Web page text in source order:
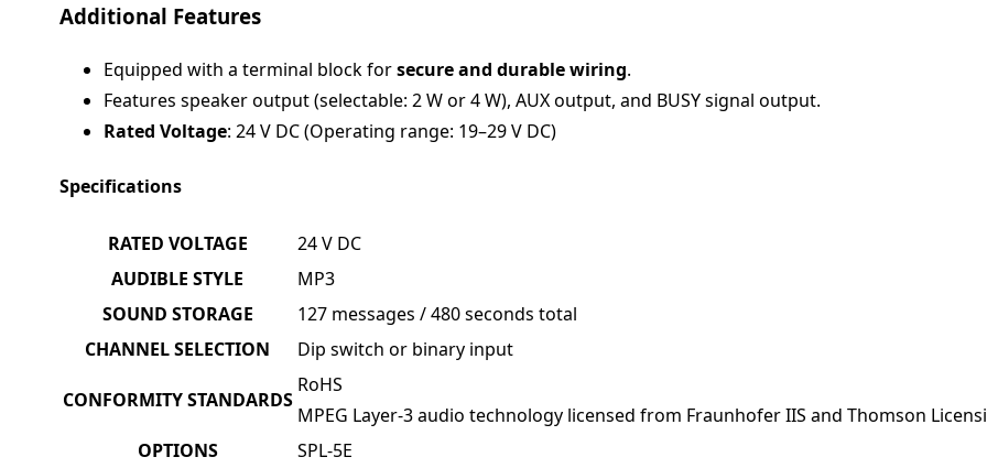
Additional Features
Equipped with a terminal block forsecure and durable wiring.
Features speaker output (selectable: 2 W or 4 W), AUX output, and BUSY signal output.
Rated Voltage: 24 V DC (Operating range: 19–29 V DC)
Specifications
RATED VOLTAGE
24 V DC
AUDIBLE STYLE
MP3
SOUND STORAGE
127 messages / 480 seconds total
CHANNEL SELECTION
Dip switch or binary input
CONFORMITY STANDARDS
RoHS
MPEG Layer-3 audio technology licensed from Fraunhofer IIS and Thomson
OPTIONS
SPL-5E